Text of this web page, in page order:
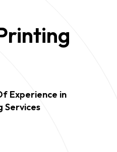
Experience in
Services